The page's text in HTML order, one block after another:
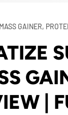
MASS GAINER,
|